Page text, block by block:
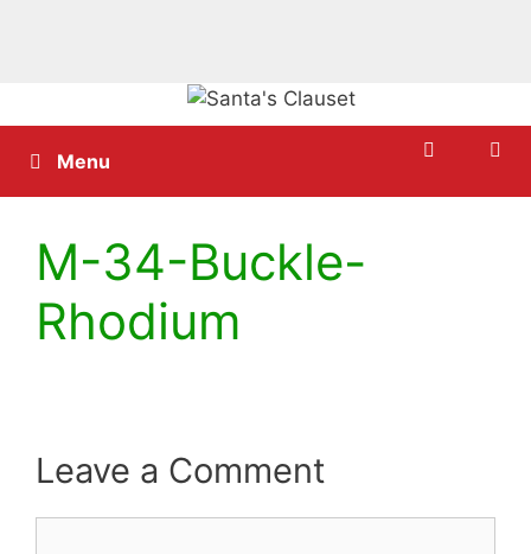
to
contentMenu
M-34-Buckle-
Rhodium
Leave a Comment